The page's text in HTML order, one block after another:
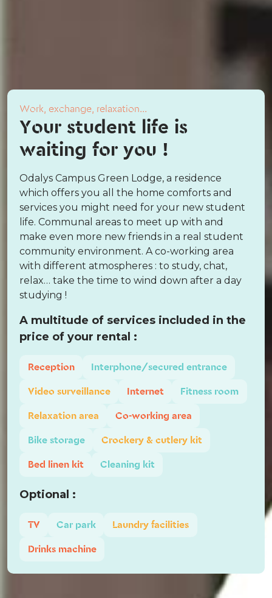
Work, exchange, relaxation...
Your student life is
waiting for you !
Odalys Campus Green Lodge, a residence
which offers you all the home comforts and
services you might need for your new student
life. Communal areas to meet up with and
make even more new friends in a real student
community environment. A co-working area
with different atmospheres : to study, chat,
relax… take the time to wind down after a day
studying !
A multitude of services included in the
price of your rental :
Reception
Interphone/secured entrance
Video surveillance
Internet
Fitness room
Relaxation area
Co-working area
Bike storage
Crockery & cutlery kit
Bed linen kit
Cleaning kit
Optional :
TV Car park
Laundry facilities
Drinks machine